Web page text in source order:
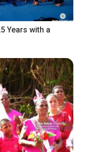
Years with a